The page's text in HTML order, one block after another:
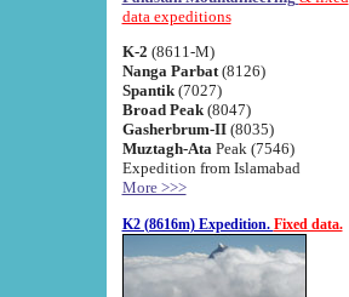
data expeditions
K-2 (8611-M)
Nanga Parbat(8126)
Spantik (7027)
Broad Peak(8047)
Gasherbrum-II(8035)
Muztagh-Ata Peak (7546)
Expedition from Islamabad
More >>>
K2 (8616m) Expedition. Fixed data.